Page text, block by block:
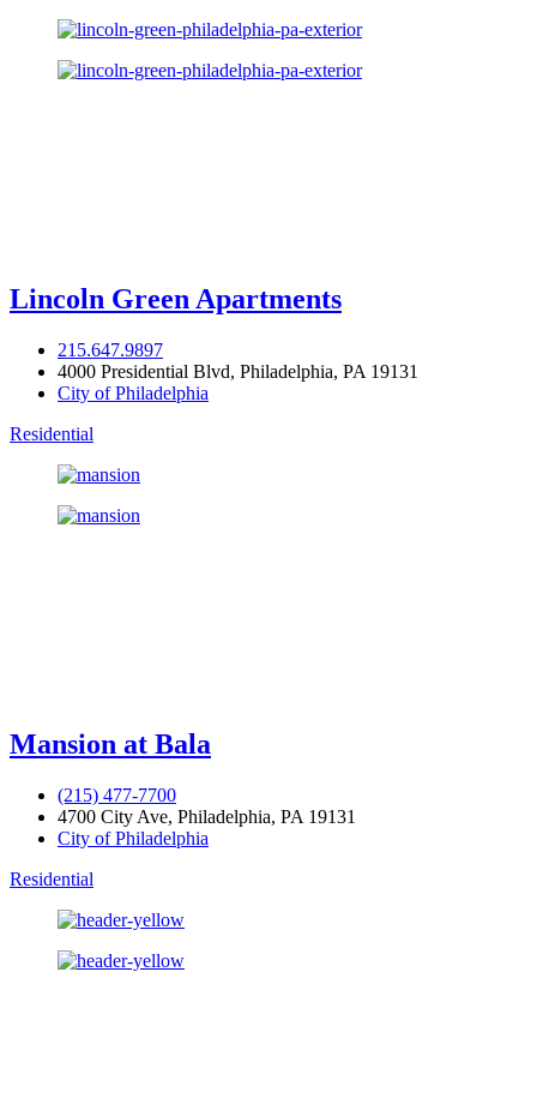
Lincoln Green Apartments
215.647.9897
4000 Presidential Blvd, Philadelphia, PA 19131
City of Philadelphia
Residential
Mansion at Bala
(215) 477-7700
4700 City Ave, Philadelphia, PA 19131
City of Philadelphia
Residential